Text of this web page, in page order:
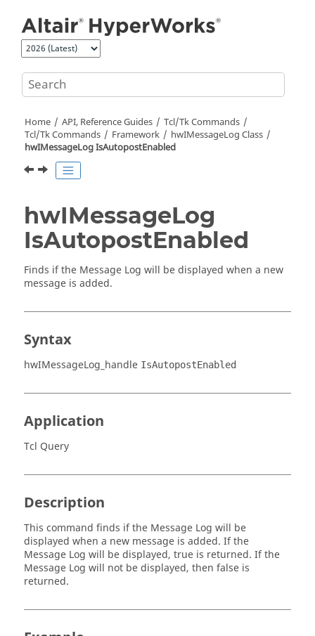
Home API, Reference Guides
Tcl/Tk Commands
Tcl/Tk Commands Framework
hwIMessageLog Class
hwIMessageLog IsAutopostEnabled
hwIMessageLog
IsAutopostEnabled
Finds if the Message Log will be displayed when a new
message is added.
Syntax
hwIMessageLog_handle IsAutopostEnabled
Application
Tcl Query
Description
This command finds if the Message Log will be
displayed when a new message is added. If the
Message Log will be displayed, true is returned. If the
Message Log will not be displayed, then false is
returned.